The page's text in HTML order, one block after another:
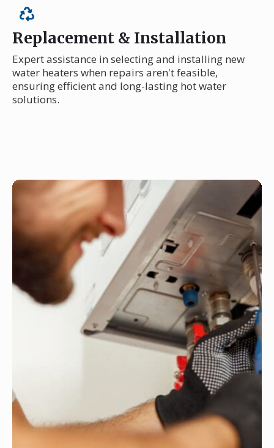
Replacement & Installation
Expert assistance in selecting and installing new
water heaters when repairs aren't feasible,
ensuring efficient and long-lasting hot water
solutions.